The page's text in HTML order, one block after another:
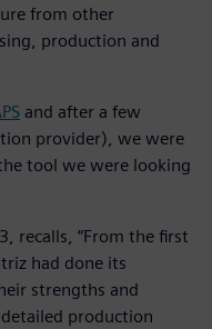
from other
production and
and after a few
provider), we were
tool we were looking
recalls, “From the first
had done its
strengths and
production